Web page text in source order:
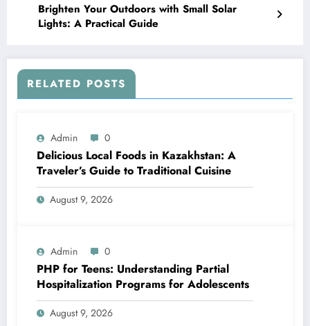
Brighten Your Outdoors with Small Solar
Lights: A Practical Guide
RELATED POSTS
Admin 0
Delicious Local Foods in Kazakhstan: A
Traveler’s Guide to Traditional Cuisine
August 9, 2026
Admin 0
PHP for Teens: Understanding Partial
Hospitalization Programs for Adolescents
August 9, 2026